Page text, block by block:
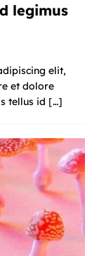
legimus
elit,
et dolore
tellus id […]